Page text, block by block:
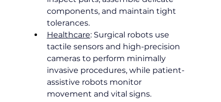
components, and maintain tight
tolerances.
Healthcare: Surgical robots use
tactile sensors and high-precision
cameras to perform minimally
invasive procedures, while patient-
assistive robots monitor
movement and vital signs.